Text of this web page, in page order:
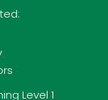
Level 1